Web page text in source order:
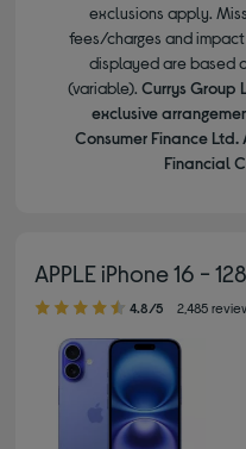
exclusions apply.
fees/charges and
displayed are based
(variable). Currys Group
exclusive
Consumer Finance
Financial
APPLE iPhone 16 -
4.80 out of 5 stars
4.8/5 2,485